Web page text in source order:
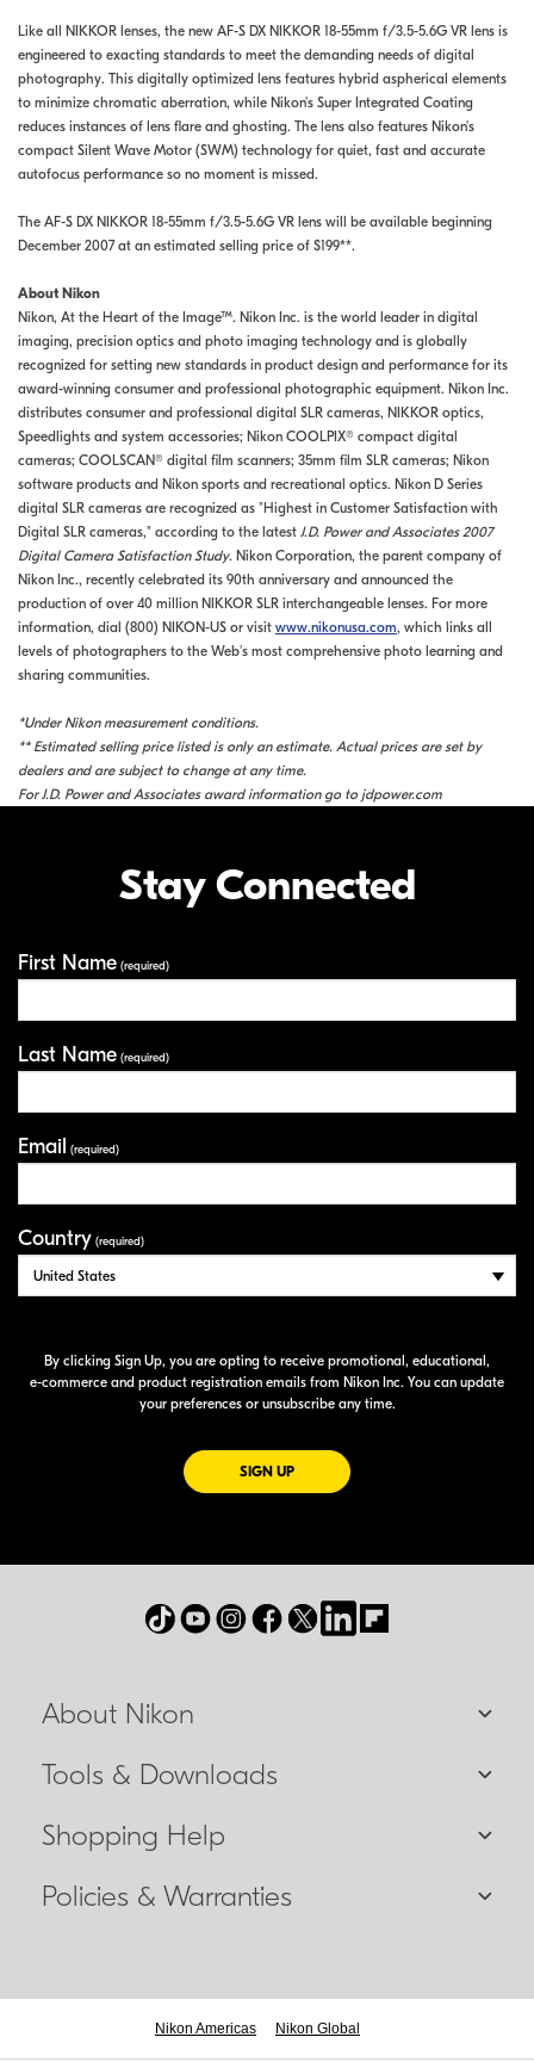
Like all NIKKOR lenses, the new AF-S DX NIKKOR 18-55mm f/3.5-5.6G VR lens is
engineered to exacting standards to meet the demanding needs of digital
photography. This digitally optimized lens features hybrid aspherical elements
to minimize chromatic aberration, while Nikon's Super Integrated Coating
reduces instances of lens flare and ghosting. The lens also features Nikon's
compact Silent Wave Motor (SWM) technology for quiet, fast and accurate
autofocus performance so no moment is missed.
The AF-S DX NIKKOR 18-55mm f/3.5-5.6G VR lens will be available beginning
December 2007 at an estimated selling price of $199**.
About Nikon
Nikon, At the Heart of the Image™. Nikon Inc. is the world leader in digital
imaging, precision optics and photo imaging technology and is globally
recognized for setting new standards in product design and performance for its
award-winning consumer and professional photographic equipment. Nikon Inc.
distributes consumer and professional digital SLR cameras, NIKKOR optics,
Speedlights and system accessories; Nikon COOLPIX® compact digital
cameras; COOLSCAN® digital film scanners; 35mm film SLR cameras; Nikon
software products and Nikon sports and recreational optics. Nikon D Series
digital SLR cameras are recognized as "Highest in Customer Satisfaction with
Digital SLR cameras," according to the latest J.D. Power and Associates 2007
Digital Camera Satisfaction Study. Nikon Corporation, the parent company of
Nikon Inc., recently celebrated its 90th anniversary and announced the
production of over 40 million NIKKOR SLR interchangeable lenses. For more
information, dial (800) NIKON-US or visit www.nikonusa.com, which links all
levels of photographers to the Web's most comprehensive photo learning and
sharing communities.
*Under Nikon measurement conditions.
** Estimated selling price listed is only an estimate. Actual prices are set by
dealers and are subject to change at any time.
For J.D. Power and Associates award information go to jdpower.com
Stay Connected
First Name (required)
Last Name (required)
Email (required)
Country (required)
By clicking Sign Up, you are opting to receive promotional, educational,
e-commerce and product registration emails from Nikon Inc. You can update
your preferences or unsubscribe any time.
SIGN UPFOR EMAILS FROM NIKON
About Nikon
Tools & Downloads
Shopping Help
Policies & Warranties
Nikon Americas Nikon Global